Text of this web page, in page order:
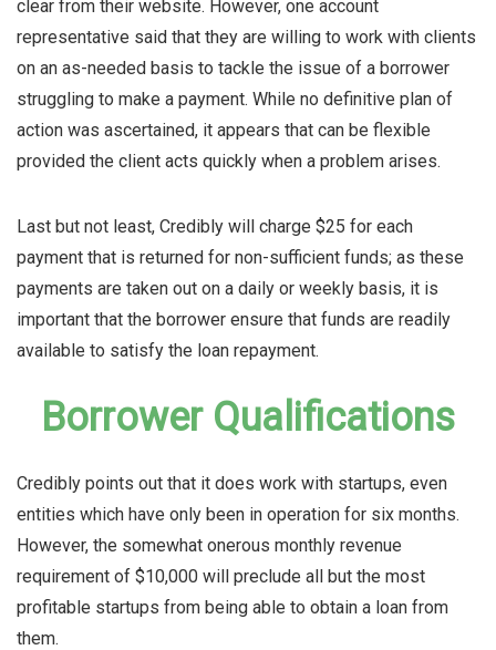
clear from their website. However, one account
representative said that they are willing to work with clients
on an as-needed basis to tackle the issue of a borrower
struggling to make a payment. While no definitive plan of
action was ascertained, it appears that can be flexible
provided the client acts quickly when a problem arises.
Last but not least, Credibly will charge $25 for each
payment that is returned for non-sufficient funds; as these
payments are taken out on a daily or weekly basis, it is
important that the borrower ensure that funds are readily
available to satisfy the loan repayment.
Borrower Qualifications
Credibly points out that it does work with startups, even
entities which have only been in operation for six months.
However, the somewhat onerous monthly revenue
requirement of $10,000 will preclude all but the most
profitable startups from being able to obtain a loan from
them.